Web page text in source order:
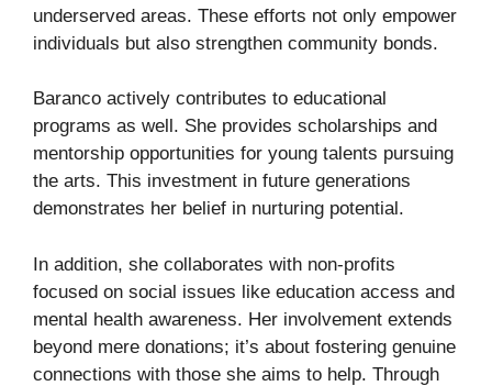
underserved areas. These efforts not only empower
individuals but also strengthen community bonds.
Baranco actively contributes to educational
programs as well. She provides scholarships and
mentorship opportunities for young talents pursuing
the arts. This investment in future generations
demonstrates her belief in nurturing potential.
In addition, she collaborates with non-profits
focused on social issues like education access and
mental health awareness. Her involvement extends
beyond mere donations; it’s about fostering genuine
connections with those she aims to help. Through